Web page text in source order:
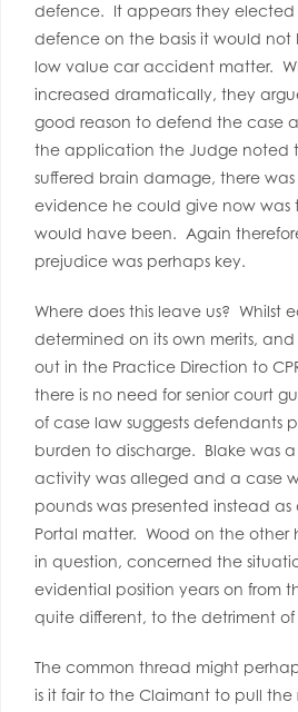
defence. It appears they elected
defence on the basis it would
low value car accident matter.
increased dramatically, they
good reason to defend the case
the application the Judge noted
suffered brain damage, there
evidence he could give now was
would have been. Again
prejudice was perhaps key.
Where does this leave us? Whilst
determined on its own merits,
out in the Practice Direction to
there is no need for senior court
of case law suggests defendants
burden to discharge. Blake was
activity was alleged and a case
pounds was presented instead
Portal matter. Wood on the other
in question, concerned the
evidential position years on from
quite different, to the detriment
The common thread might
is it fair to the Claimant to pull